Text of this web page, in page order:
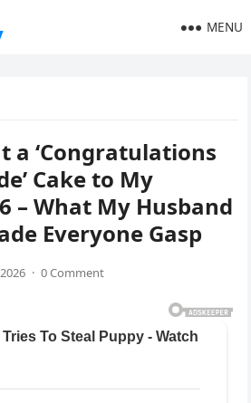
MENU
a ‘Congratulations
Cake to My
– What My Husband
Everyone Gasp
· 0 Comment